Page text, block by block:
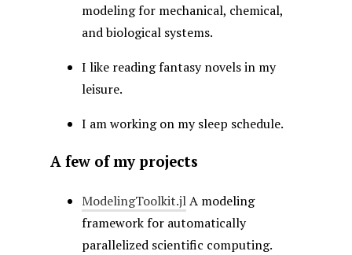
modeling for mechanical, chemical,
and biological systems.
I like reading fantasy novels in my
leisure.
I am working on my sleep schedule.
A few of my projects
ModelingToolkit.jlA modeling
framework for automatically
parallelized scientific computing.